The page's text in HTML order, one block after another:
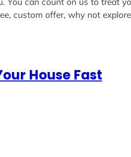
custom offer, why not
House Fast